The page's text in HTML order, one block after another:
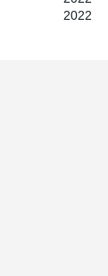
2022